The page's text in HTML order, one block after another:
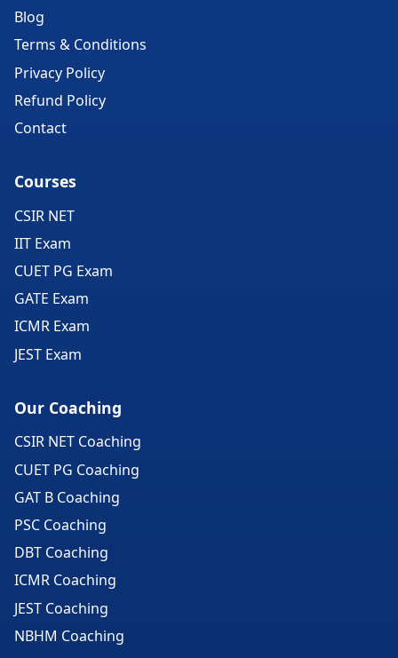
Blog
Terms & Conditions
Privacy Policy
Refund Policy
Contact
Courses
CSIR NET
IIT Exam
CUET PG Exam
GATE Exam
ICMR Exam
JEST Exam
Our Coaching
CSIR NET Coaching
CUET PG Coaching
GAT B Coaching
PSC Coaching
DBT Coaching
ICMR Coaching
JEST Coaching
NBHM Coaching